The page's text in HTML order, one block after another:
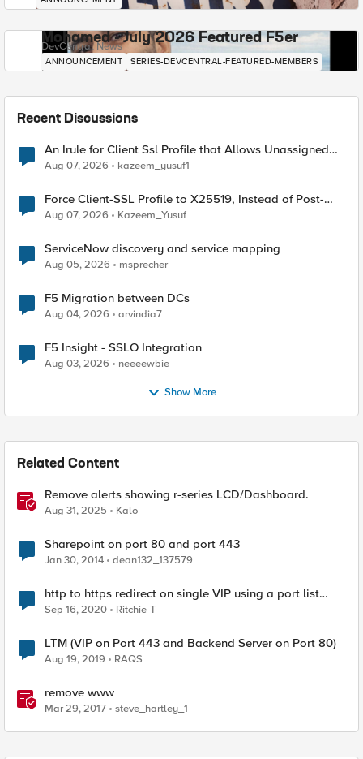
Mohamed - July 2026 Featured F5er
DevCentral News
ANNOUNCEMENT SERIES-DEVCENTRAL-FEATURED-MEMBERS
Recent Discussions
An Irule for Client Ssl Profile that Allows Unassigned
TLS Extension Values (17516)
Aug 07, 2026 kazeem_yusuf1
Force Client-SSL Profile to X25519, Instead of Post-
Quantum Cryptography
Aug 07, 2026 Kazeem_Yusuf
ServiceNow discovery and service mapping
Aug 05, 2026 msprecher
F5 Migration between DCs
Aug 04, 2026 arvindia7
F5 Insight - SSLO Integration
Aug 03, 2026 neeeewbie
Show More
Related Content
Remove alerts showing r-series LCD/Dashboard.
Aug 31, 2025 Kalo
Sharepoint on port 80 and port 443
Jan 30, 2014 dean132_137579
http to https redirect on single VIP using a port list
consisting of port 80 and 443
Sep 16, 2020 Ritchie-T
LTM (VIP on Port 443 and Backend Server on Port 80)
Aug 19, 2019 RAQS
remove www
Mar 29, 2017 steve_hartley_1